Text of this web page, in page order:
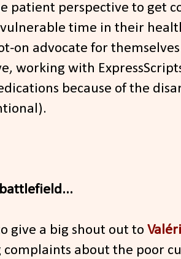
patient perspective to get
time in their
on advocate for
working with
because of the
give a big shout out to
about the poor